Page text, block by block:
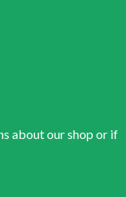
about our shop or if